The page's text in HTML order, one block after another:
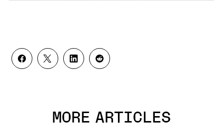
MORE ARTICLES